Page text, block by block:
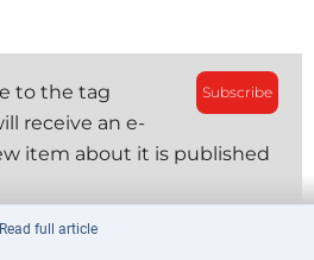
Subscribe
to the tag
receive an e-
item about it is published
Read full article